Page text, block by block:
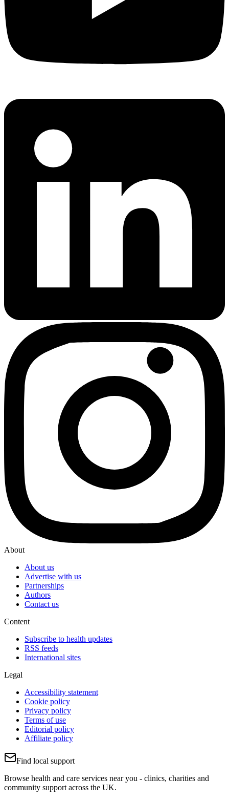
About
About us
Advertise with us
Partnerships
Authors
Contact us
Content
Subscribe to health updates
RSS feeds
International sites
Legal
Accessibility statement
Cookie policy
Privacy policy
Terms of use
Editorial policy
Affiliate policy
Find local support
Browse health and care services near you - clinics, charities and
community support across the UK.